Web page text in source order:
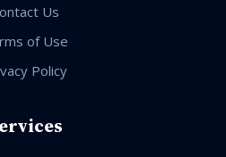
Us
of Use
Policy